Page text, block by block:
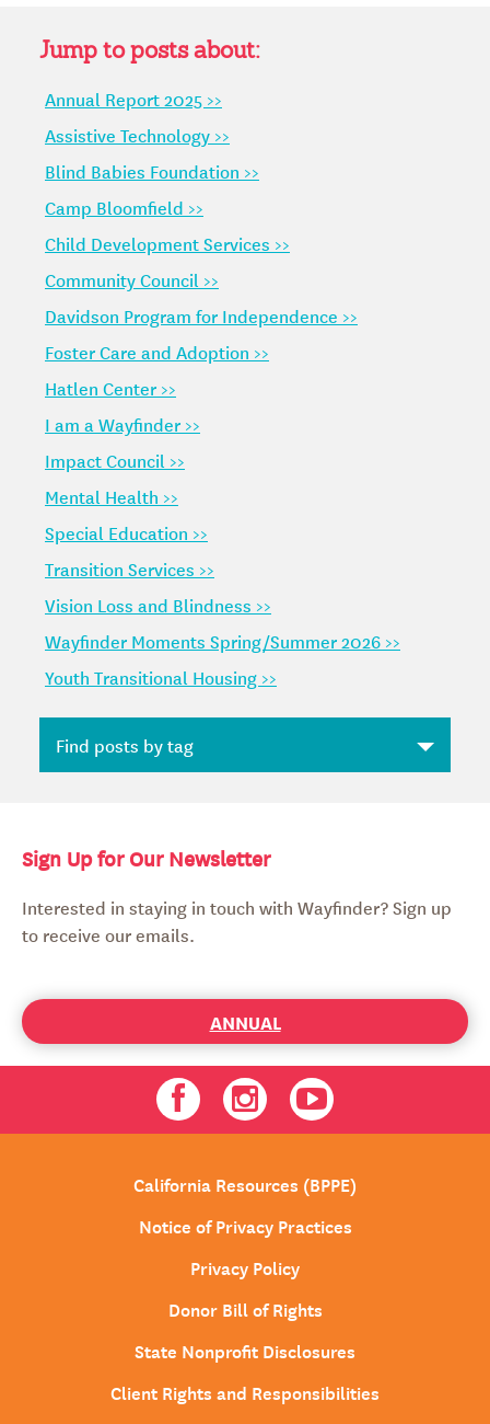
Jump to posts about:
Annual Report 2025 >>
Assistive Technology >>
Blind Babies Foundation >>
Camp Bloomfield >>
Child Development Services >>
Community Council >>
Davidson Program for Independence >>
Foster Care and Adoption >>
Hatlen Center >>
I am a Wayfinder >>
Impact Council >>
Mental Health >>
Special Education >>
Transition Services >>
Vision Loss and Blindness >>
Wayfinder Moments Spring/Summer 2026 >>
Youth Transitional Housing >>
Sign Up for Our Newsletter
Interested in staying in touch with Wayfinder? Sign up
to receive our emails.
ANNUAL
FacebookInstagramYoutube
California Resources (BPPE)
Notice of Privacy Practices
Privacy Policy
Donor Bill of Rights
State Nonprofit Disclosures
Client Rights and Responsibilities